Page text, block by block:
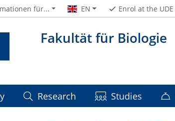
Fakultät für Biologie
für... EN Enrol at the UDE
Research Studies